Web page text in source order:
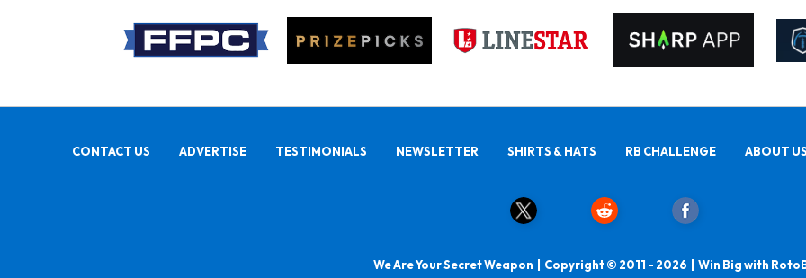
CONTACT US ADVERTISE TESTIMONIALS NEWSLETTER SHIRTS & HATS RB CHALLENGE ABOUT US
We Are Your Secret Weapon | Copyright © 2011 - 2026 | Win Big with